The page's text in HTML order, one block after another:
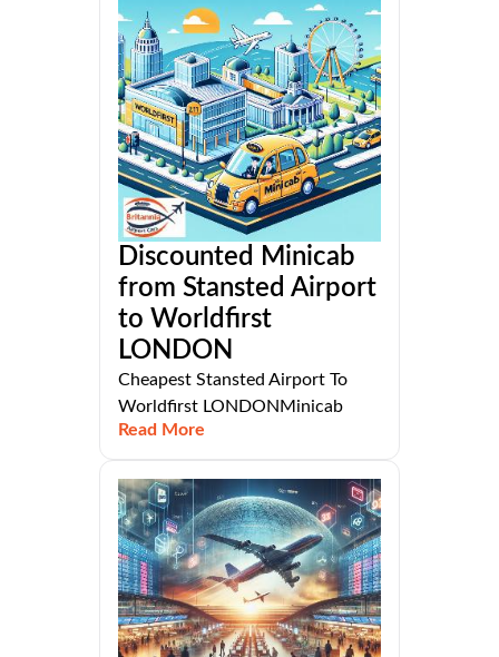
Discounted Minicab
from Stansted Airport
to Worldfirst
LONDON
Cheapest Stansted Airport To
Worldfirst LONDONMinicab
Read More